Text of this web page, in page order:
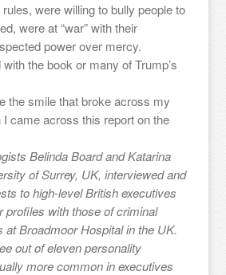
were willing to bully people to
were at “war” with their
power over mercy.
the book or many of Trump’s
the smile that broke across my
came across this report on the
Belinda Board and Katarina
of Surrey, UK, interviewed and
to high-level British executives
profiles with those of criminal
at Broadmoor Hospital in the UK.
out of eleven personality
more common in executives